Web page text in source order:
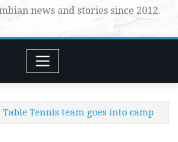
news and stories since 2012.
Table Tennis team goes into camp